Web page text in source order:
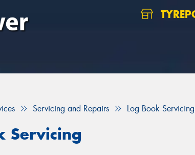
Servicing and Repairs Log Book Servicing
Servicing